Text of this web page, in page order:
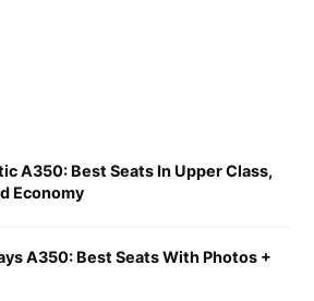
A350: Best Seats In Upper Class,
Economy
A350: Best Seats With Photos +